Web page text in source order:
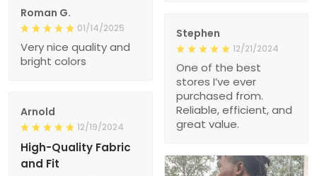
Roman G.
01/14/2025
Very nice quality and
bright colors
Stephen
12/21/2024
One of the best
stores I’ve ever
purchased from.
Reliable, efficient, and
great value.
Arnold
12/19/2024
High-Quality Fabric
and Fit